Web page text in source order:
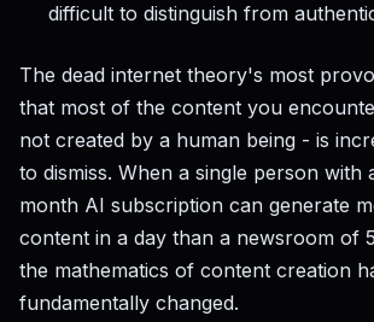
difficult to distinguish from
The dead internet theory's most
that most of the content you
not created by a human being - is
to dismiss. When a single person with
month AI subscription can generate
content in a day than a newsroom of
the mathematics of content creation
fundamentally changed.